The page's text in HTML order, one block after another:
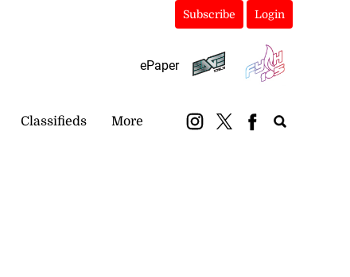
Subscribe Login
ePaper
Classifieds More